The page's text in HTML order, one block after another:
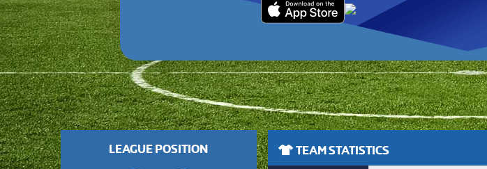
LEAGUE POSITION TEAM STATISTICS